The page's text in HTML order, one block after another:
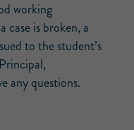
working
case is broken, a
to the student’s
any questions.